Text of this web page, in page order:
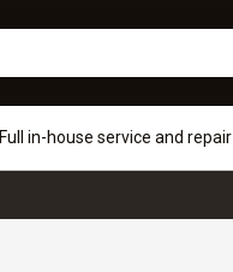
Full in-house service and repair